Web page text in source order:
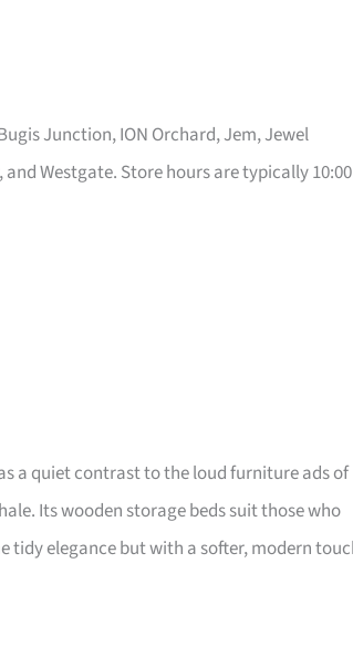
Junction, ION Orchard, Jem, Jewel
and Westgate. Store hours are typically 10:00
a quiet contrast to the loud furniture ads of
Its wooden storage beds suit those who
tidy elegance but with a softer, modern